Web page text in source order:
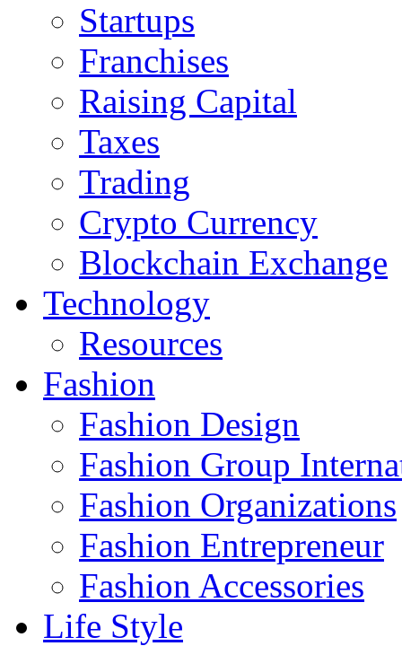
Startups
Franchises
Raising Capital
Taxes
Trading
Crypto Currency
Blockchain Exchange
Technology
Resources
Fashion
Fashion Design‎
Fashion Group
Fashion Organizations‎
Fashion Entrepreneur
Fashion Accessories‎
Life Style